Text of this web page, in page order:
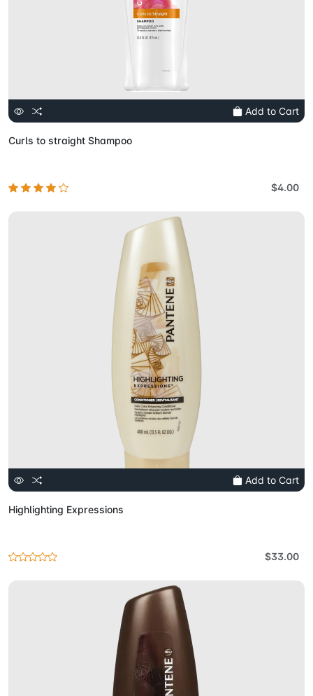
Add to Cart
Curls to straight Shampoo
$4.00
Add to Cart
Highlighting Expressions
$33.00